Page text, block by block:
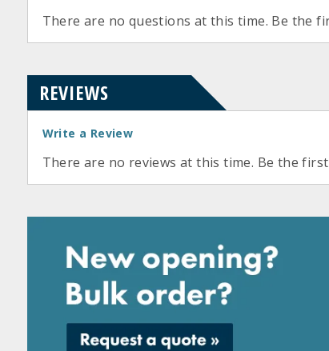
There are no questions at this time. Be the
REVIEWS
Write a Review
There are no reviews at this time. Be the